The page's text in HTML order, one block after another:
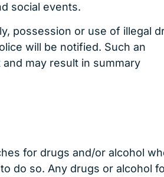
social events.
possession or use of illegal
will be notified. Such an
may result in summary
for drugs and/or alcohol
do so. Any drugs or alcohol